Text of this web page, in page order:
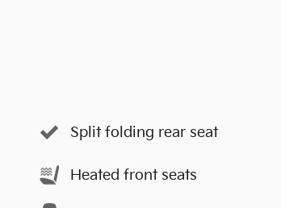
Split folding rear seat
Heated front seats